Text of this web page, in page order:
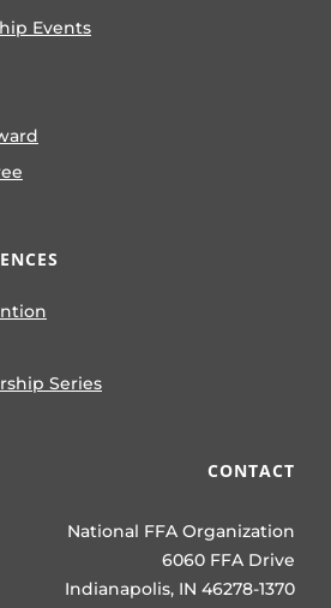
Events
Series
CONTACT
National FFA Organization
6060 FFA Drive
Indianapolis, IN 46278-1370